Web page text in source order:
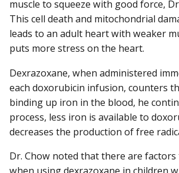
muscle to squeeze with good force,
This cell death and mitochondrial
leads to an adult heart with weaker
puts more stress on the heart.
Dexrazoxane, when administered
each doxorubicin infusion, counters
binding up iron in the blood, he
process, less iron is available to
decreases the production of free
Dr. Chow noted that there are